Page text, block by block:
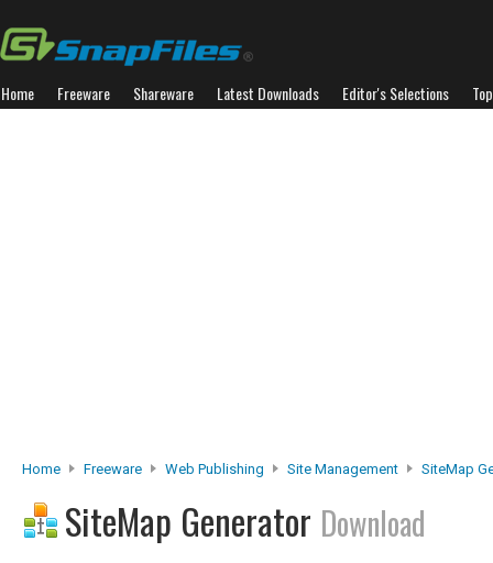
Home Freeware Shareware Latest Downloads Editor's Selections
Home Freeware Web Publishing Site Management SiteMap
SiteMap Generator Download